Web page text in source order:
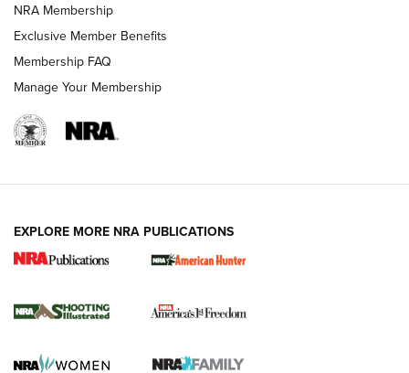
Shooting Sports Journal
Ruger Mark IV Tactical: The Turnkey Steel Challenge
Rimfire Pistol | An NRA Shooting Sports Journal
REVIEWS REVIEWS
NRA Membership
Exclusive Member Benefits
Membership FAQ
Manage Your Membership
EXPLORE MORE NRA PUBLICATIONS